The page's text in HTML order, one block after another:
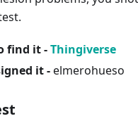
find it -Thingiverse
it -elmerohueso